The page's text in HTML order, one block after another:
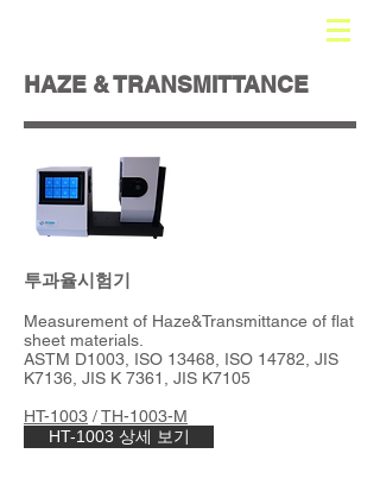
HAZE & TRANSMITTANCE
​투과율시험기
Measurement of Haze&Transmittance of flat
sheet materials.
ASTM D1003, ISO 13468, ISO 14782, JIS
K7136, JIS K 7361, JIS K7105
HT-1003 /TH-1003-M
HT-1003 상세 보기